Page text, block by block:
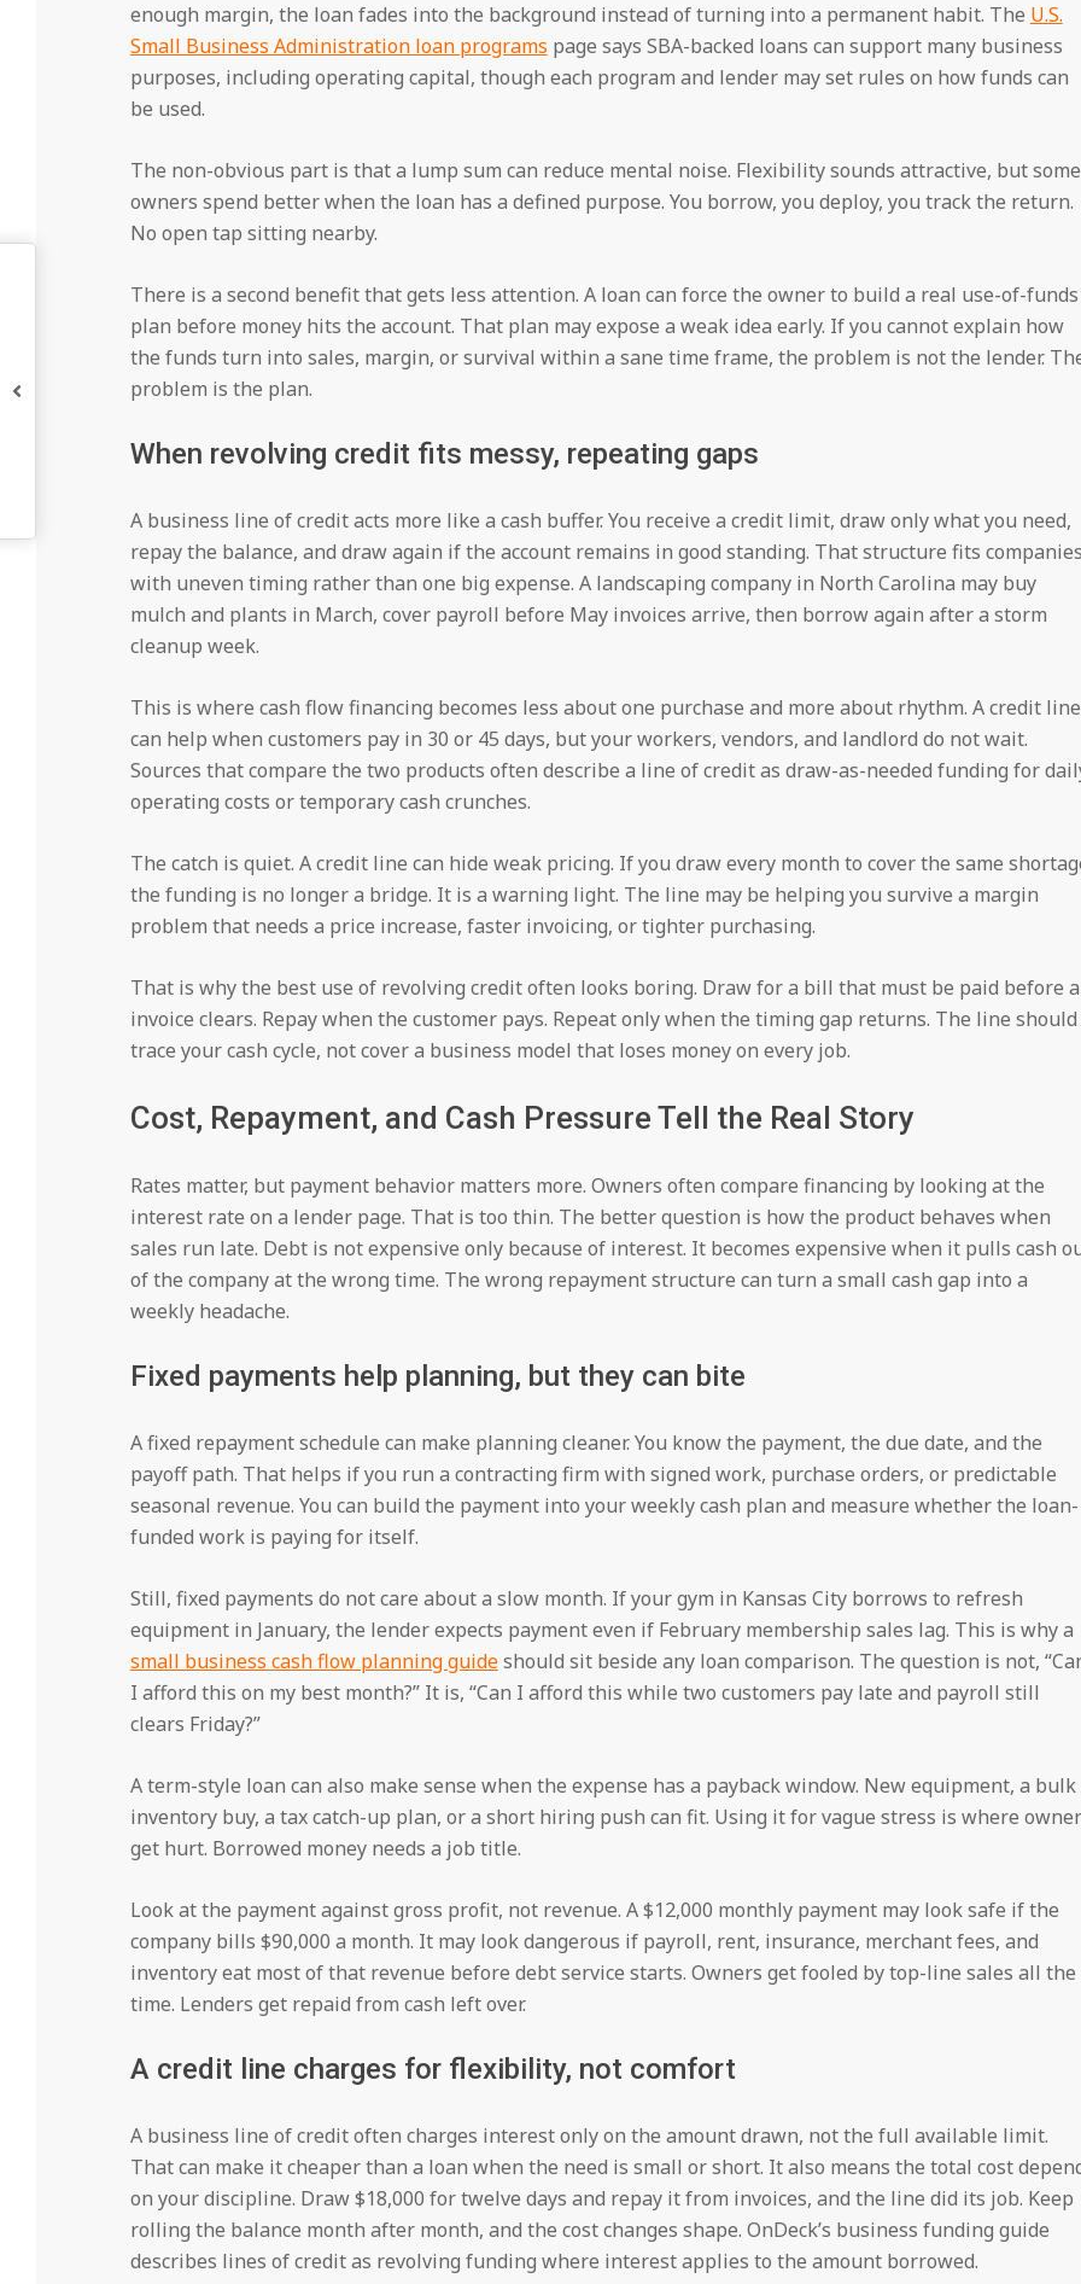
enough margin, the loan fades into the background instead of turning into a permanent habit. The U.S.
Small Business Administration loan programs page says SBA-backed loans can support many business
purposes, including operating capital, though each program and lender may set rules on how funds can
be used.
The non-obvious part is that a lump sum can reduce mental noise. Flexibility sounds attractive, but some
owners spend better when the loan has a defined purpose. You borrow, you deploy, you track the return.
No open tap sitting nearby.
There is a second benefit that gets less attention. A loan can force the owner to build a real use-of-funds
plan before money hits the account. That plan may expose a weak idea early. If you cannot explain how
the funds turn into sales, margin, or survival within a sane time frame, the problem is not the lender.
problem is the plan.
When revolving credit fits messy, repeating gaps
A business line of credit acts more like a cash buffer. You receive a credit limit, draw only what you need,
repay the balance, and draw again if the account remains in good standing. That structure fits
with uneven timing rather than one big expense. A landscaping company in North Carolina may buy
mulch and plants in March, cover payroll before May invoices arrive, then borrow again after a storm
cleanup week.
This is where cash flow financing becomes less about one purchase and more about rhythm. A credit line
can help when customers pay in 30 or 45 days, but your workers, vendors, and landlord do not wait.
Sources that compare the two products often describe a line of credit as draw-as-needed funding for
operating costs or temporary cash crunches.
The catch is quiet. A credit line can hide weak pricing. If you draw every month to cover the same
the funding is no longer a bridge. It is a warning light. The line may be helping you survive a margin
problem that needs a price increase, faster invoicing, or tighter purchasing.
That is why the best use of revolving credit often looks boring. Draw for a bill that must be paid before
invoice clears. Repay when the customer pays. Repeat only when the timing gap returns. The line should
trace your cash cycle, not cover a business model that loses money on every job.
Cost, Repayment, and Cash Pressure Tell the Real Story
Rates matter, but payment behavior matters more. Owners often compare financing by looking at the
interest rate on a lender page. That is too thin. The better question is how the product behaves when
sales run late. Debt is not expensive only because of interest. It becomes expensive when it pulls cash
of the company at the wrong time. The wrong repayment structure can turn a small cash gap into a
weekly headache.
Fixed payments help planning, but they can bite
A fixed repayment schedule can make planning cleaner. You know the payment, the due date, and the
payoff path. That helps if you run a contracting firm with signed work, purchase orders, or predictable
seasonal revenue. You can build the payment into your weekly cash plan and measure whether the loan-
funded work is paying for itself.
Still, fixed payments do not care about a slow month. If your gym in Kansas City borrows to refresh
equipment in January, the lender expects payment even if February membership sales lag. This is why a
small business cash flow planning guideshould sit beside any loan comparison. The question is not,
I afford this on my best month?” It is, “Can I afford this while two customers pay late and payroll still
clears Friday?”
A term-style loan can also make sense when the expense has a payback window. New equipment, a bulk
inventory buy, a tax catch-up plan, or a short hiring push can fit. Using it for vague stress is where
get hurt. Borrowed money needs a job title.
Look at the payment against gross profit, not revenue. A $12,000 monthly payment may look safe if the
company bills $90,000 a month. It may look dangerous if payroll, rent, insurance, merchant fees, and
inventory eat most of that revenue before debt service starts. Owners get fooled by top-line sales all the
time. Lenders get repaid from cash left over.
A credit line charges for flexibility, not comfort
A business line of credit often charges interest only on the amount drawn, not the full available limit.
That can make it cheaper than a loan when the need is small or short. It also means the total cost
on your discipline. Draw $18,000 for twelve days and repay it from invoices, and the line did its job. Keep
rolling the balance month after month, and the cost changes shape. OnDeck’s business funding guide
describes lines of credit as revolving funding where interest applies to the amount borrowed.